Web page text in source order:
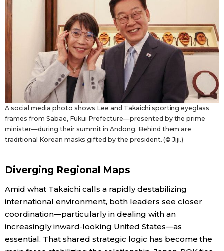
A social media photo shows Lee and Takaichi sporting eyeglass
frames from Sabae, Fukui Prefecture—presented by the prime
minister—during their summit in Andong. Behind them are
traditional Korean masks gifted by the president. (© Jiji.)
Diverging Regional Maps
Amid what Takaichi calls a rapidly destabilizing
international environment, both leaders see closer
coordination—particularly in dealing with an
increasingly inward‑looking United States—as
essential. That shared strategic logic has become the